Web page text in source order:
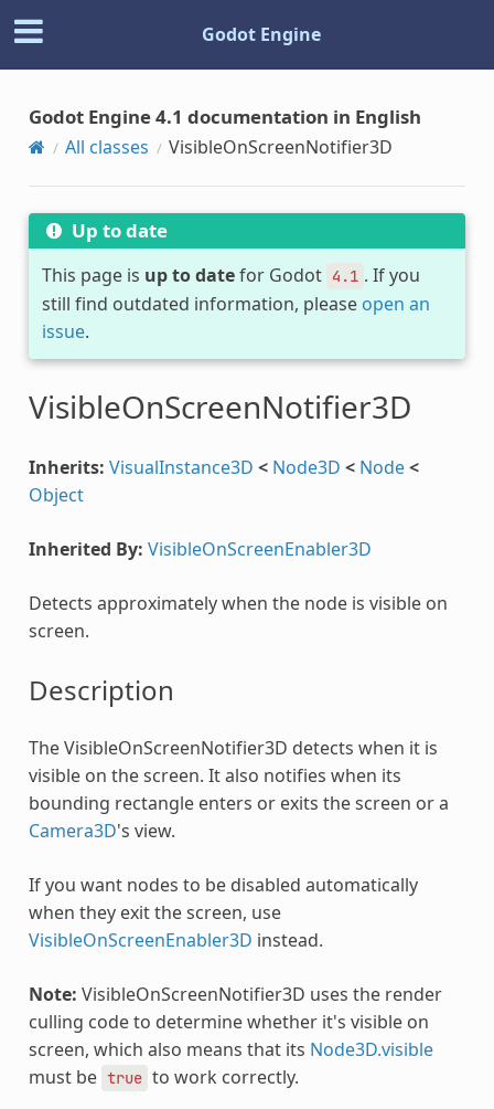
Godot Engine
Godot Engine 4.1 documentation in English
All classes VisibleOnScreenNotifier3D
Up to date
This page is up to datefor Godot 4.1 . If you
still find outdated information, please open an
issue.
VisibleOnScreenNotifier3D
Inherits: VisualInstance3D < Node3D < Node<
Object
Inherited By: VisibleOnScreenEnabler3D
Detects approximately when the node is visible on
screen.
Description
The VisibleOnScreenNotifier3D detects when it is
visible on the screen. It also notifies when its
bounding rectangle enters or exits the screen or a
Camera3D's view.
If you want nodes to be disabled automatically
when they exit the screen, use
VisibleOnScreenEnabler3D instead.
Note: VisibleOnScreenNotifier3D uses the render
culling code to determine whether it's visible on
screen, which also means that its Node3D.visible
must be true to work correctly.